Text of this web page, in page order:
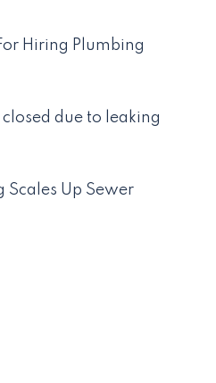
Hiring Plumbing
due to leaking
Scales Up Sewer